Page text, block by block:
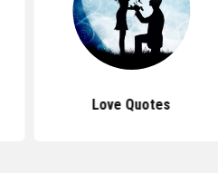
Love Quotes